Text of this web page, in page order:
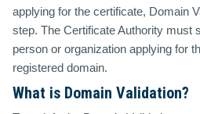
applying for the certificate, Domain
step. The Certificate Authority must
person or organization applying for
registered domain.
What is Domain Validation?